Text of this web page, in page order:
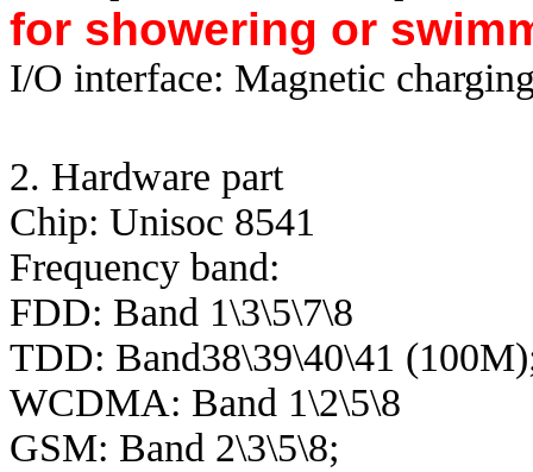
for showering or
I/O interface: Magnetic
2. Hardware part
Chip: Unisoc 8541
Frequency band:
FDD: Band 1\3\5\7\8
TDD: Band38\39\40\41
WCDMA: Band 1\2\5\8
GSM: Band 2\3\5\8;